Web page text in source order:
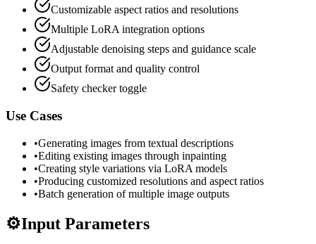
Customizable aspect ratios and resolutions
Multiple LoRA integration options
Adjustable denoising steps and guidance scale
Output format and quality control
Safety checker toggle
Use Cases
•Generating images from textual descriptions
•Editing existing images through inpainting
•Creating style variations via LoRA models
•Producing customized resolutions and aspect ratios
•Batch generation of multiple image outputs
⚙️Input Parameters